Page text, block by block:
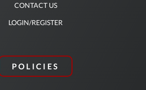
CONTACT US
LOGIN/REGISTER
POLICIES